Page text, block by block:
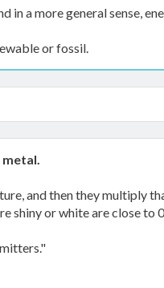
a more general sense,
or fossil.
and then they multiply
shiny or white are close to